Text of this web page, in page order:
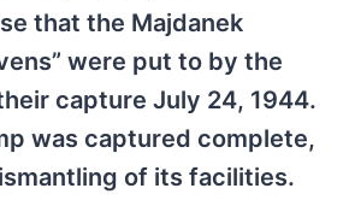
that the Majdanek
were put to by the
capture July 24, 1944.
was captured complete,
of its facilities.